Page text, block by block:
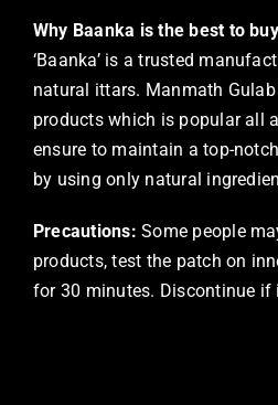
Why Baanka is the best to
‘Baanka’ is a trusted
natural ittars. Manmath
products which is popular all
ensure to maintain a top-
by using only natural
Precautions:Some people
products, test the patch on
for 30 minutes. Discontinue if